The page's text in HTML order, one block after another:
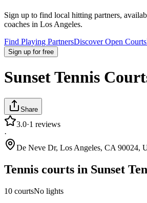
Sign up to find local hitting partners,
coaches in Los Angeles.
Find Playing PartnersDiscover Open Courts
Sign up for free
Sunset Tennis
Share
3.0·1 reviews
·
De Neve Dr, Los Angeles, CA 90024,
Tennis courts in Sunset
10 courtsNo lights